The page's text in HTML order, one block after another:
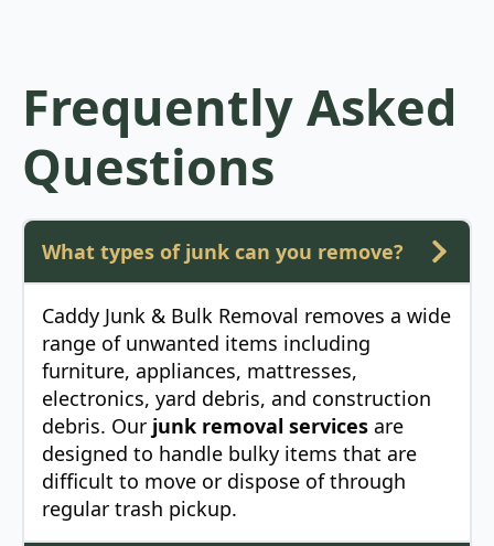
Frequently Asked
Questions
What types of junk can you remove?
Caddy Junk & Bulk Removal removes a wide
range of unwanted items including
furniture, appliances, mattresses,
electronics, yard debris, and construction
debris. Our junk removal services are
designed to handle bulky items that are
difficult to move or dispose of through
regular trash pickup.